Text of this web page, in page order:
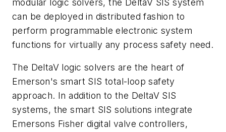
can be deployed in distributed fashion to
perform programmable electronic system
functions for virtually any process safety need.
The DeltaV logic solvers are the heart of
Emerson's smart SIS total-loop safety
approach. In addition to the DeltaV SIS
systems, the smart SIS solutions integrate
Emersons Fisher digital valve controllers,